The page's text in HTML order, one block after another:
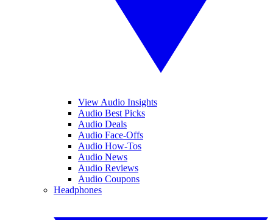
View Audio Insights
Audio Best Picks
Audio Deals
Audio Face-Offs
Audio How-Tos
Audio News
Audio Reviews
Audio Coupons
Headphones